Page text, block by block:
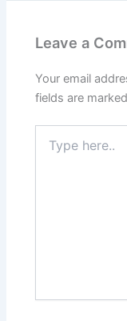
Leave a
Your email
fields are marked
here..